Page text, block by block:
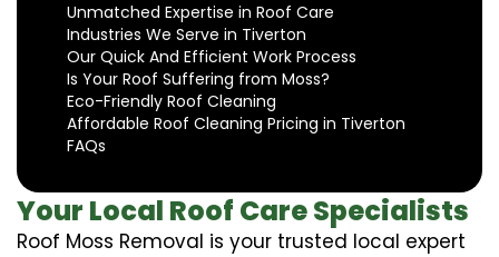
Unmatched Expertise in Roof Care
Industries We Serve in Tiverton
Our Quick And Efficient Work Process
Is Your Roof Suffering from Moss?
Eco-Friendly Roof Cleaning
Affordable Roof Cleaning Pricing in Tiverton
FAQs
Your Local Roof Care Specialists
Roof Moss Removal is your trusted local expert